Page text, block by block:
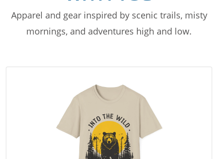
Apparel and gear inspired by scenic trails, misty
mornings, and adventures high and low.